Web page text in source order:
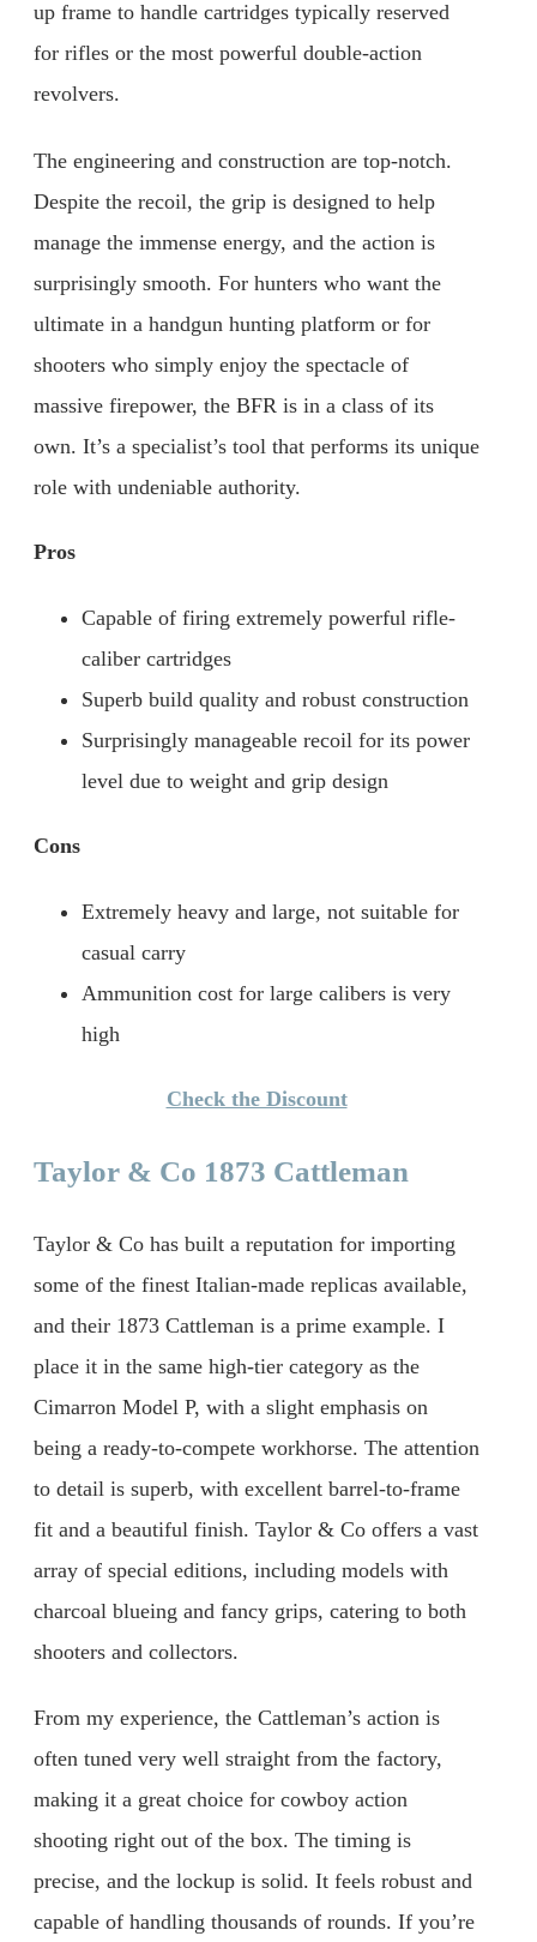
up frame to handle cartridges typically reserved
for rifles or the most powerful double-action
revolvers.
The engineering and construction are top-notch.
Despite the recoil, the grip is designed to help
manage the immense energy, and the action is
surprisingly smooth. For hunters who want the
ultimate in a handgun hunting platform or for
shooters who simply enjoy the spectacle of
massive firepower, the BFR is in a class of its
own. It’s a specialist’s tool that performs its unique
role with undeniable authority.
Pros
Capable of firing extremely powerful rifle-
caliber cartridges
Superb build quality and robust construction
Surprisingly manageable recoil for its power
level due to weight and grip design
Cons
Extremely heavy and large, not suitable for
casual carry
Ammunition cost for large calibers is very
high
Check the Discount
Taylor & Co 1873 Cattleman
Taylor & Co has built a reputation for importing
some of the finest Italian-made replicas available,
and their 1873 Cattleman is a prime example. I
place it in the same high-tier category as the
Cimarron Model P, with a slight emphasis on
being a ready-to-compete workhorse. The attention
to detail is superb, with excellent barrel-to-frame
fit and a beautiful finish. Taylor & Co offers a vast
array of special editions, including models with
charcoal blueing and fancy grips, catering to both
shooters and collectors.
From my experience, the Cattleman’s action is
often tuned very well straight from the factory,
making it a great choice for cowboy action
shooting right out of the box. The timing is
precise, and the lockup is solid. It feels robust and
capable of handling thousands of rounds. If you’re